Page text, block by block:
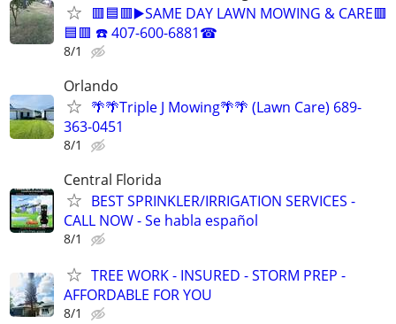
🟥🟦🟥▶️SAME DAY LAWN MOWING & CARE🟥
🟦🟥 ☎️ 407-600-6881☎
8/1
Orlando
🌴🌴Triple J Mowing🌴🌴 (Lawn Care) 689-
363-0451
8/1
Central Florida
BEST SPRINKLER/IRRIGATION SERVICES -
CALL NOW - Se habla español
8/1
TREE WORK - INSURED - STORM PREP -
AFFORDABLE FOR YOU
8/1